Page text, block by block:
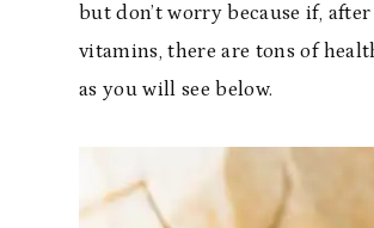
but don’t worry because if,
vitamins, there are tons of
as you will see below.